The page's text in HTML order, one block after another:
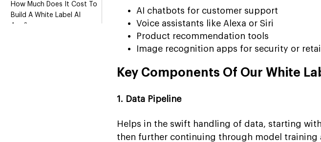
How Much Does It Cost To
Build A White Label AI
App?
AI chatbots for customer support
Voice assistants like Alexa or Siri
Product recommendation tools
Image recognition apps for security or retail
Key Components Of Our White
1. Data Pipeline
Helps in the swift handling of data, starting
then further continuing through model training